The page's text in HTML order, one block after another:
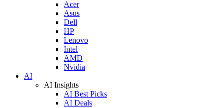
Acer
Asus
Dell
HP
Lenovo
Intel
AMD
Nvidia
AI
AI Insights
AI Best Picks
AI Deals